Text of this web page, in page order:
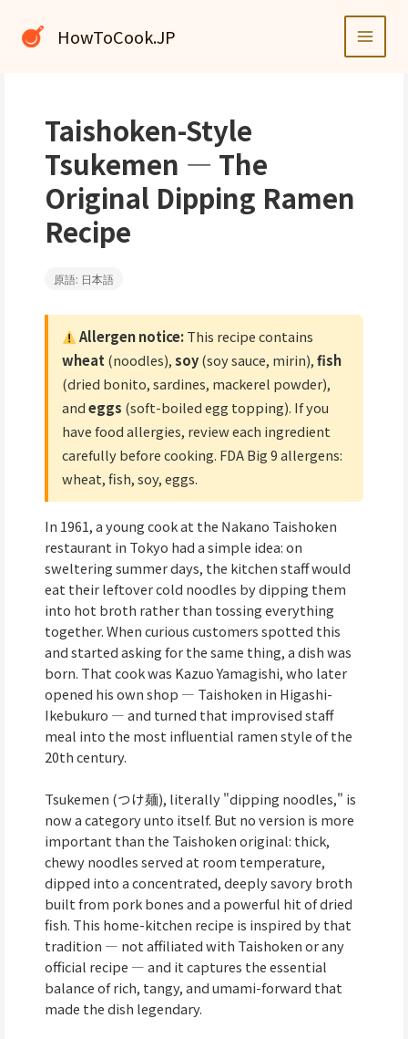
HowToCook.JP
Taishoken-Style
Tsukemen — The
Original Dipping Ramen
Recipe
原語: 日本語
Allergen notice:This recipe contains
wheat(noodles),soy(soy sauce, mirin),fish
(dried bonito, sardines, mackerel powder),
andeggs (soft-boiled egg topping). If you
have food allergies, review each ingredient
carefully before cooking. FDA Big 9 allergens:
wheat, fish, soy, eggs.
In 1961, a young cook at the Nakano Taishoken
restaurant in Tokyo had a simple idea: on
sweltering summer days, the kitchen staff would
eat their leftover cold noodles by dipping them
into hot broth rather than tossing everything
together. When curious customers spotted this
and started asking for the same thing, a dish was
born. That cook was Kazuo Yamagishi, who later
opened his own shop — Taishoken in Higashi-
Ikebukuro — and turned that improvised staff
meal into the most influential ramen style of the
20th century.
Tsukemen (つけ麺), literally "dipping noodles," is
now a category unto itself. But no version is more
important than the Taishoken original: thick,
chewy noodles served at room temperature,
dipped into a concentrated, deeply savory broth
built from pork bones and a powerful hit of dried
fish. This home-kitchen recipe is inspired by that
tradition — not affiliated with Taishoken or any
official recipe — and it captures the essential
balance of rich, tangy, and umami-forward that
made the dish legendary.